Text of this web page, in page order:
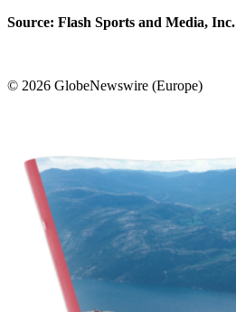
Source: Flash Sports and Media, Inc.
© 2026 GlobeNewswire (Europe)